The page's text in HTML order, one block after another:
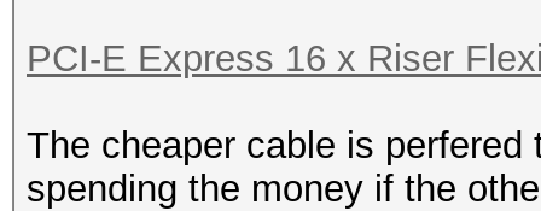
PCI-E Express 16 x Riser
The cheaper cable is
spending the money if the